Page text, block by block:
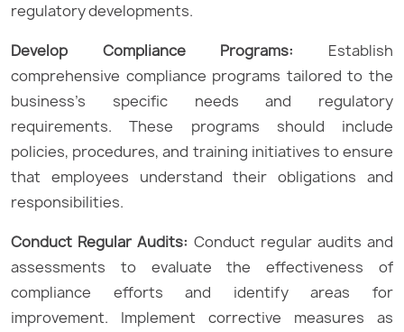
regulatory developments.
Develop Compliance Programs: Establish
comprehensive compliance programs tailored to the
business’s specific needs and regulatory
requirements. These programs should include
policies, procedures, and training initiatives to ensure
that employees understand their obligations and
responsibilities.
Conduct Regular Audits: Conduct regular audits and
assessments to evaluate the effectiveness of
compliance efforts and identify areas for
improvement. Implement corrective measures as